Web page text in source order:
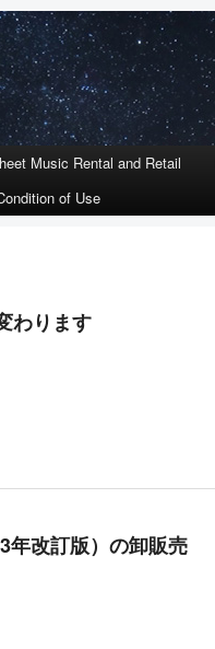
Music Rental and Retail
of Use
わります
年改訂版）の卸販売